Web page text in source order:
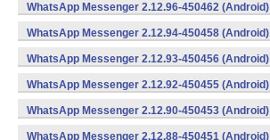
WhatsApp Messenger 2.12.96-450462 (Android)
WhatsApp Messenger 2.12.94-450458 (Android)
WhatsApp Messenger 2.12.93-450456 (Android)
WhatsApp Messenger 2.12.92-450455 (Android)
WhatsApp Messenger 2.12.90-450453 (Android)
WhatsApp Messenger 2.12.88-450451 (Android)